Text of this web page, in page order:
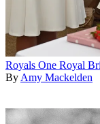
Royals One Royal
By Amy Mackelden